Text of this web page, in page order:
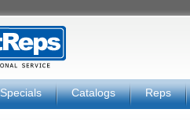
Specials Catalogs Reps